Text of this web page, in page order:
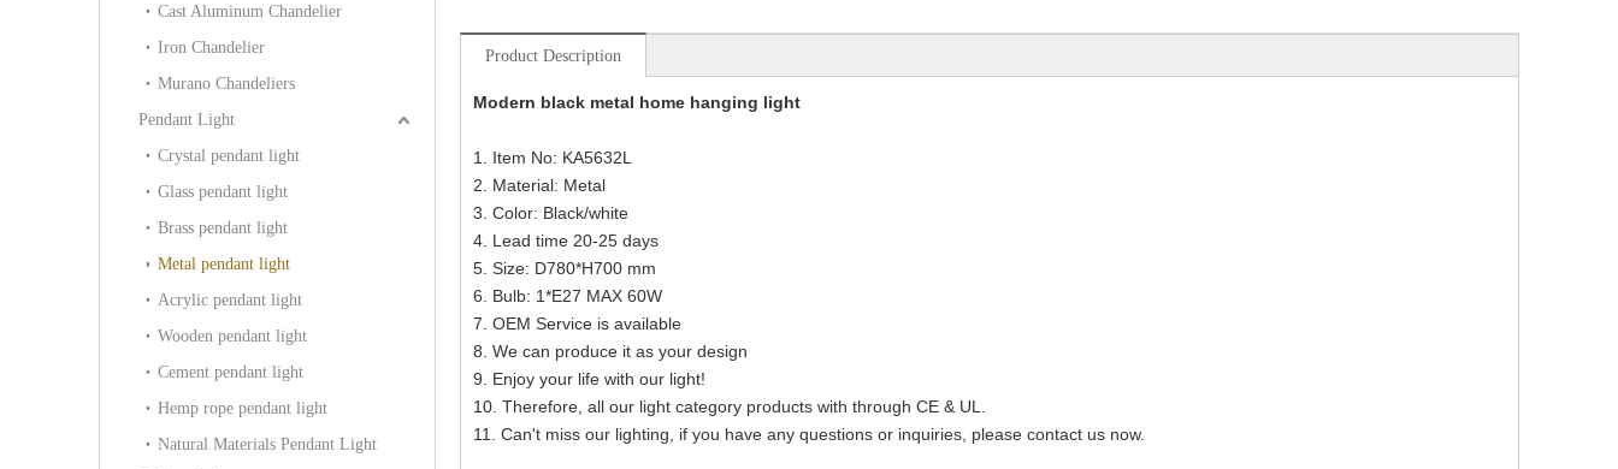
Cast Aluminum Chandelier
Iron Chandelier
Murano Chandeliers
Pendant Light
Crystal pendant light
Glass pendant light
Brass pendant light
Metal pendant light
Acrylic pendant light
Wooden pendant light
Cement pendant light
Hemp rope pendant light
Natural Materials Pendant Light
Product Description
Modern black metal home hanging light
1. Item No: KA5632L
2. Material: Metal
3. Color: Black/white
4. Lead time 20-25 days
5. Size: D780*H700 mm
6. Bulb: 1*E27 MAX 60W
7. OEM Service is available
8. We can produce it as your design
9. Enjoy your life with our light!
10. Therefore, all our light category products with through CE & UL.
11. Can't miss our lighting, if you have any questions or inquiries, please contact us now.